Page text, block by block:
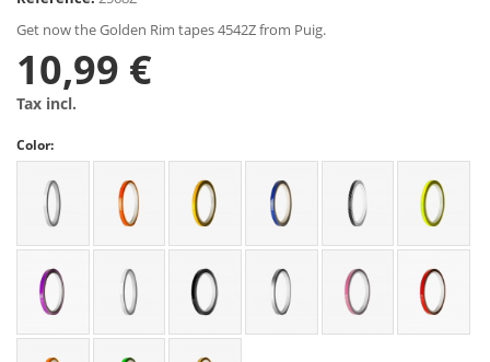
Get now the Golden Rim tapes 4542Z from Puig.
10,99 €
Tax incl.
Color: